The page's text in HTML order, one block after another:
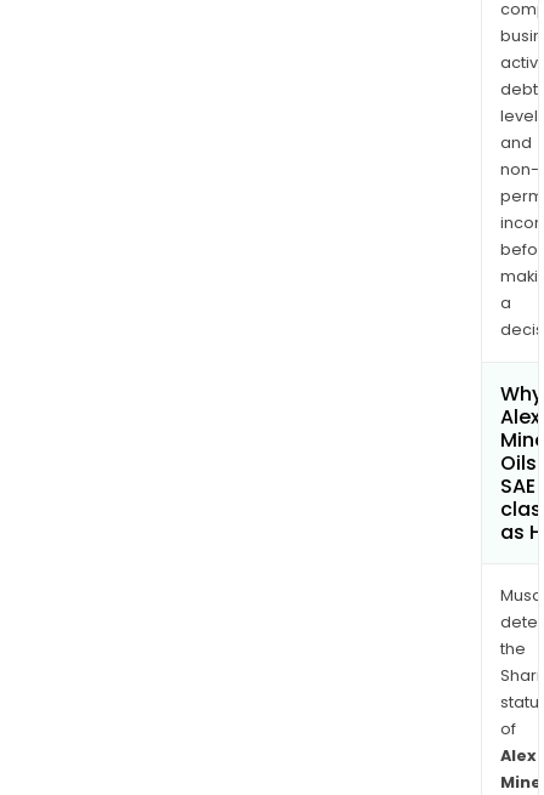
debt
and
non-
a
Oils
SAE
as
the
of